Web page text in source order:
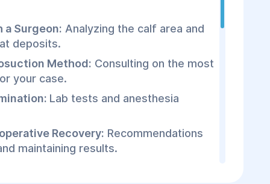
Surgeon: Analyzing the calf area and
deposits.
Method: Consulting on the most
your case.
Lab tests and anesthesia
Recovery: Recommendations
maintaining results.